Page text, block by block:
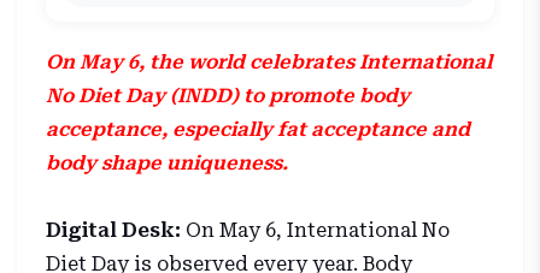
On May 6, the world celebrates International
No Diet Day (INDD) to promote body
acceptance, especially fat acceptance and
body shape uniqueness.
Digital Desk: On May 6, International No
Diet Day is observed every year. Body